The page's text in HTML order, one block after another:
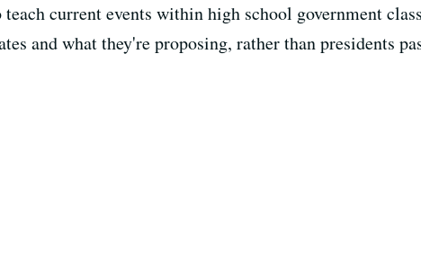
current events within high school government
and what they're proposing, rather than presidents